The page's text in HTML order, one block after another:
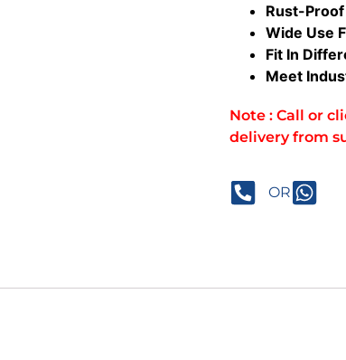
Rust-Proof
Wide Use
Fit In
Meet
Note : Call or
delivery from
OR